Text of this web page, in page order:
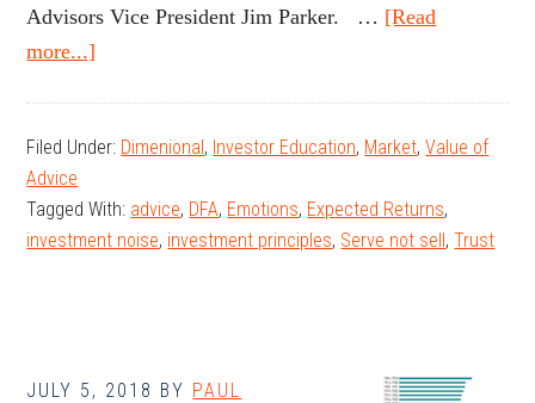
Advisors Vice President Jim Parker. … [Read
more...]
of
Management
Filed Under: Dimenional, Investor Education, Market,Value of
Advice
Tagged With: advice, DFA, Emotions, Expected Returns,
investment noise, investment principles, Serve not sell,Trust
JULY 5, 2018 BY PAUL